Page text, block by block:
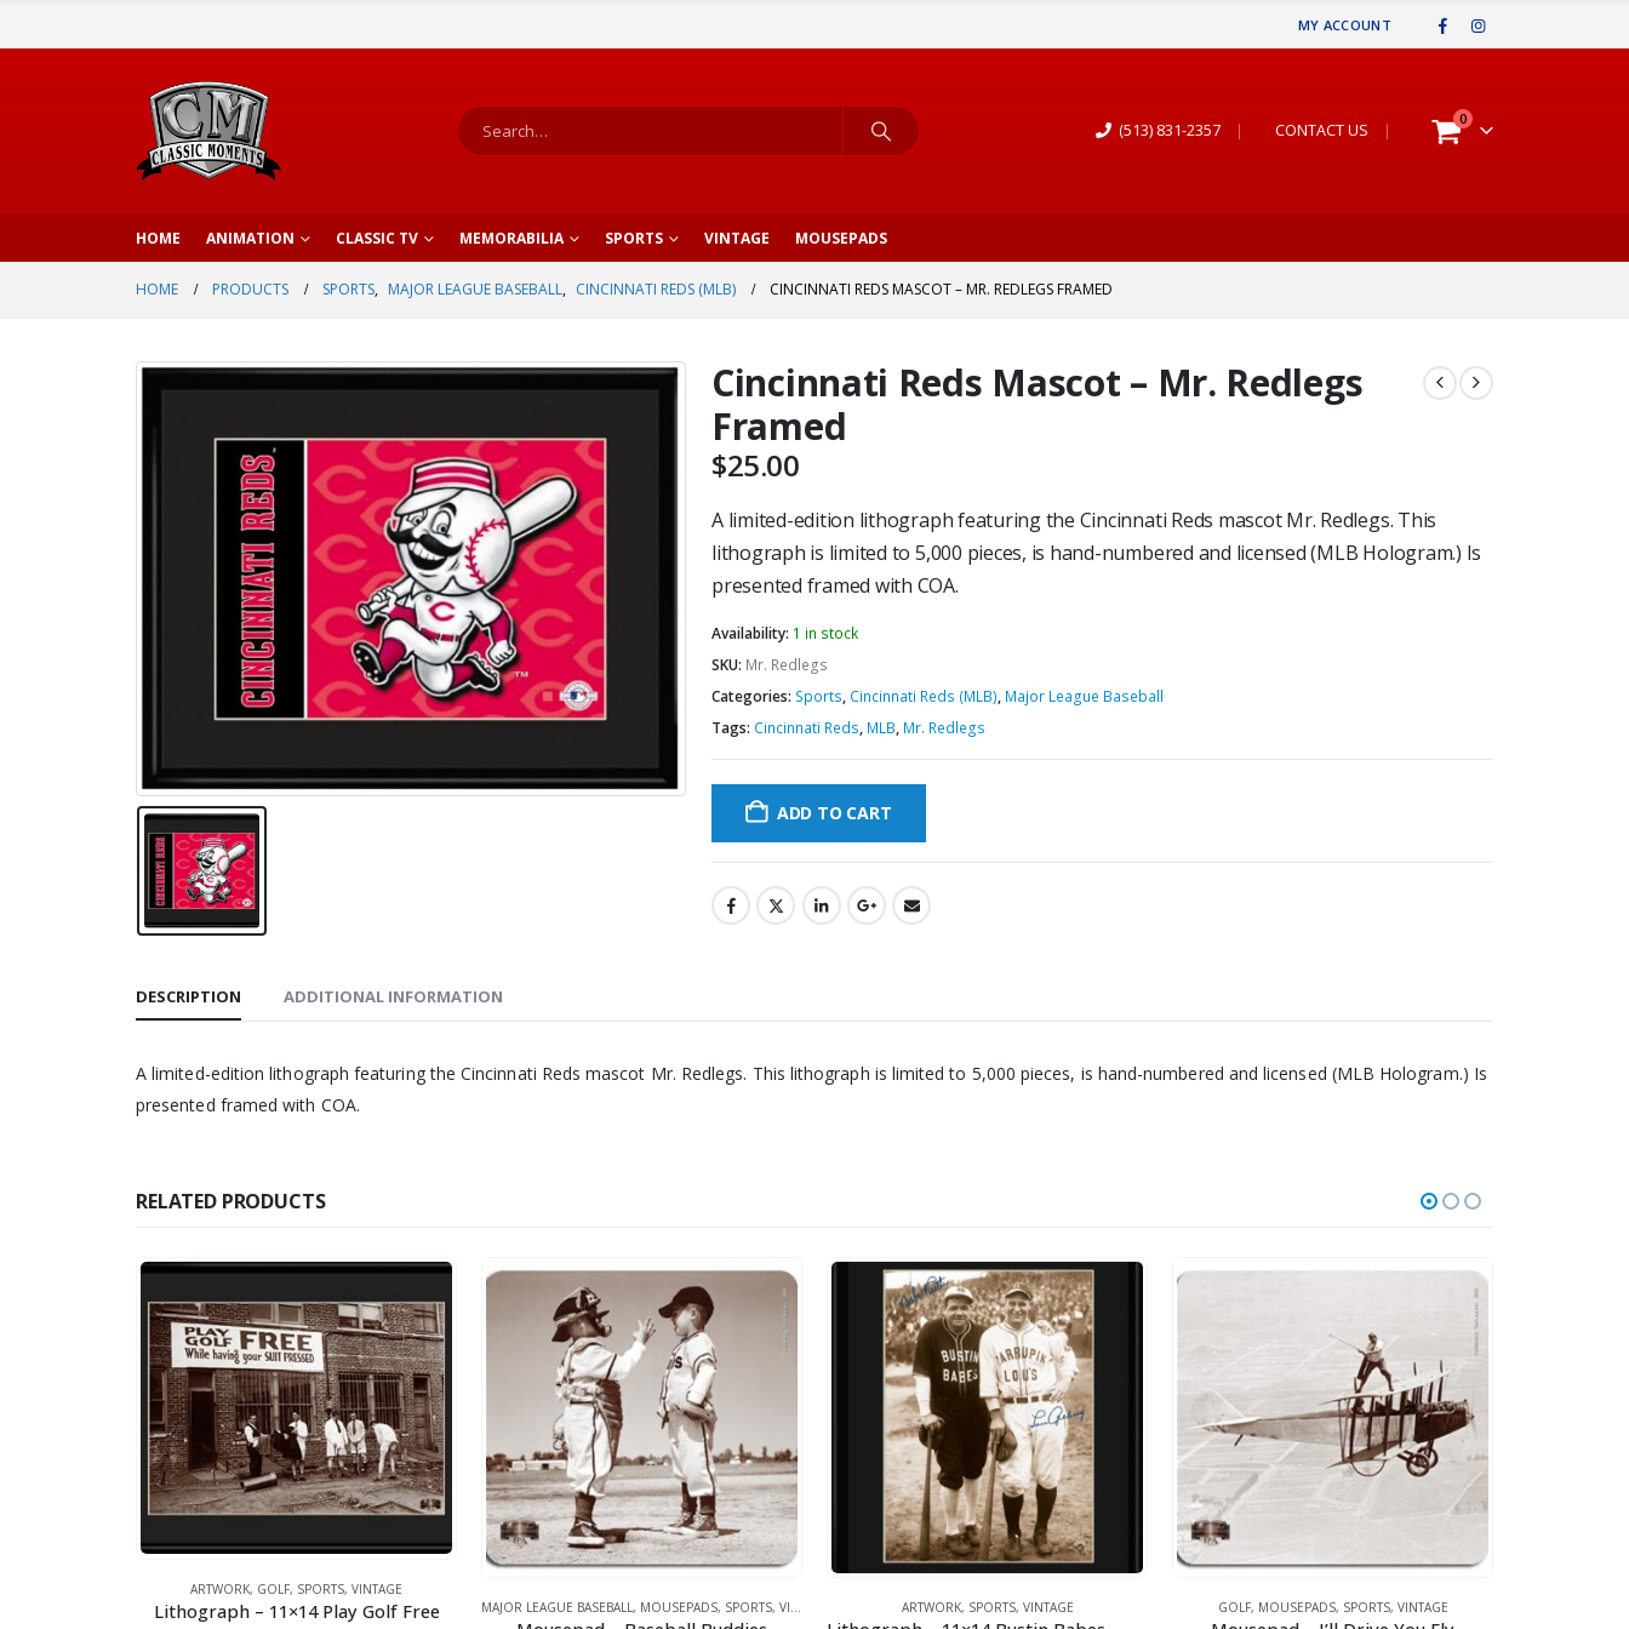
MY ACCOUNT
(513) 831-2357 | CONTACT US |
0
HOME ANIMATION CLASSIC TV MEMORABILIA SPORTS VINTAGE MOUSEPADS
HOME PRODUCTS SPORTS, MAJOR LEAGUE BASEBALL, CINCINNATI REDS (MLB) CINCINNATI REDS MASCOT – MR. REDLEGS FRAMED
Cincinnati Reds Mascot – Mr. Redlegs
Framed
$25.00
A limited-edition lithograph featuring the Cincinnati Reds mascot Mr. Redlegs. This
lithograph is limited to 5,000 pieces, is hand-numbered and licensed (MLB Hologram.) Is
presented framed with COA.
Availability: 1 in stock
SKU: Mr. Redlegs
Categories: Sports, Cincinnati Reds (MLB), Major League Baseball
Tags: Cincinnati Reds, MLB, Mr. Redlegs
ADD TO CART
DESCRIPTION ADDITIONAL INFORMATION
A limited-edition lithograph featuring the Cincinnati Reds mascot Mr. Redlegs. This lithograph is limited to 5,000 pieces, is hand-numbered and licensed (MLB Hologram.) Is
presented framed with COA.
RELATED PRODUCTS
ARTWORK,GOLF,SPORTS,VINTAGE
Lithograph – 11×14 Play Golf Free MAJOR LEAGUE BASEBALL,MOUSEPADS,SPORTS,VINTAGE ARTWORK,SPORTS,VINTAGE GOLF,MOUSEPADS,SPORTS,VINTAGE